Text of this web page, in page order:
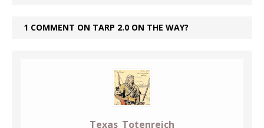
1 COMMENT ON TARP 2.0 ON THE WAY?
Texas_Totenreich